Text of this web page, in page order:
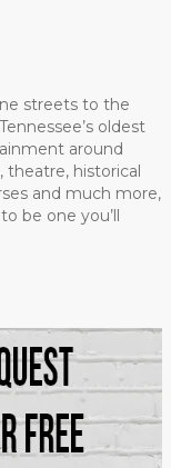
streets to the
oldest
around
theatre, historical
and much more,
be one you’ll